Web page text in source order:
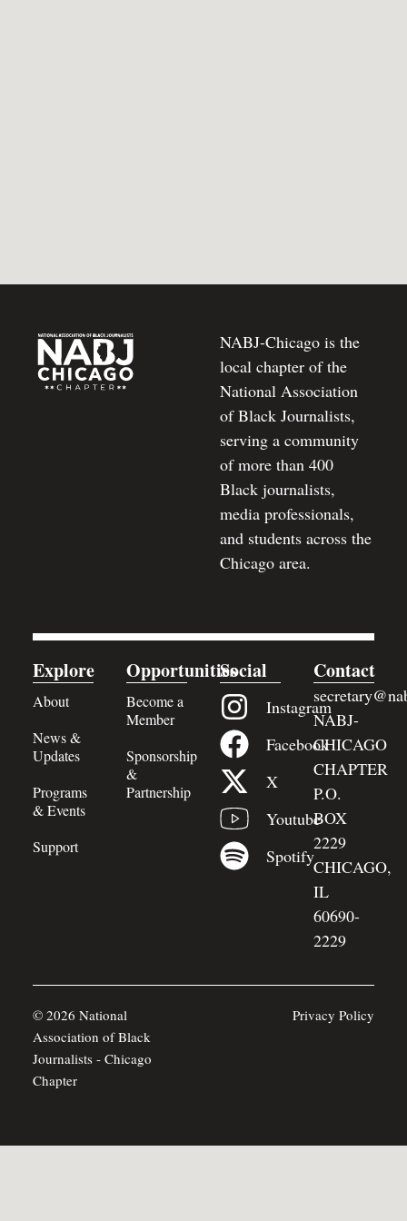
NABJ-Chicago is the
local chapter of the
National Association
of Black Journalists,
serving a community
of more than 400
Black journalists,
media professionals,
and students across the
Chicago area.
Explore
About
News &
Updates
Programs
& Events
Support
Opportunities
Become a
Member
Sponsorship
&
Partnership
Social
Instagram
Facebook
X
Youtube
Spotify
Contact
NABJ-
CHICAGO
CHAPTER
P.O.
BOX
2229
CHICAGO,
IL
60690-
2229
© 2026 National
Association of Black
Journalists - Chicago
Chapter
Privacy Policy